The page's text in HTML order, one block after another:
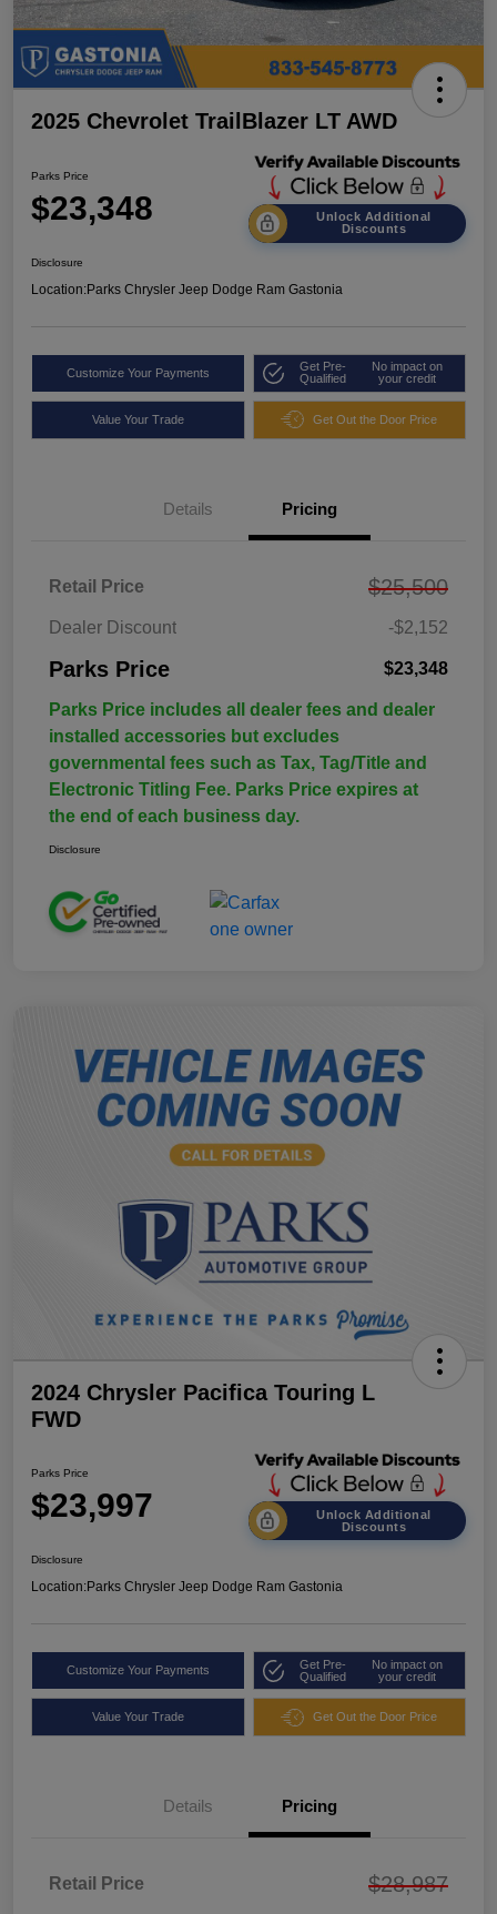
2025 Chevrolet TrailBlazer LT AWD
Parks Price
$23,348
Unlock Additional
Discounts
Disclosure
Location:Parks Chrysler Jeep Dodge Ram Gastonia
Customize Your Payments
Get Pre-
Qualified
No impact on
your credit
Value Your Trade Get Out the Door Price
Details Pricing
Retail Price $25,500
Dealer Discount -$2,152
Parks Price $23,348
Parks Price includes all dealer fees and dealer
installed accessories but excludes
governmental fees such as Tax, Tag/Title and
Electronic Titling Fee. Parks Price expires at
the end of each business day.
Disclosure
2024 Chrysler Pacifica Touring L
FWD
Parks Price
$23,997
Unlock Additional
Discounts
Disclosure
Location:Parks Chrysler Jeep Dodge Ram Gastonia
Customize Your Payments
Get Pre-
Qualified
No impact on
your credit
Value Your Trade Get Out the Door Price
Details Pricing
Retail Price $28,987